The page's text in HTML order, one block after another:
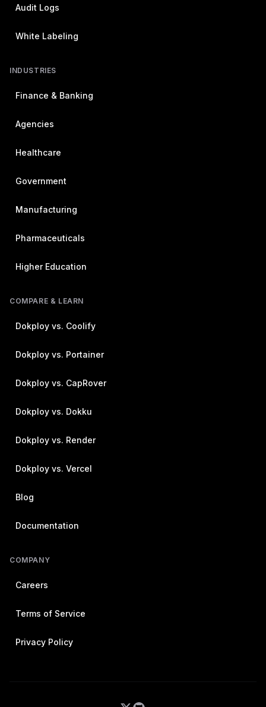
Audit Logs
White Labeling
INDUSTRIES
Finance & Banking
Agencies
Healthcare
Government
Manufacturing
Pharmaceuticals
Higher Education
COMPARE & LEARN
Dokploy vs. Coolify
Dokploy vs. Portainer
Dokploy vs. CapRover
Dokploy vs. Dokku
Dokploy vs. Render
Dokploy vs. Vercel
Blog
Documentation
COMPANY
Careers
Terms of Service
Privacy Policy